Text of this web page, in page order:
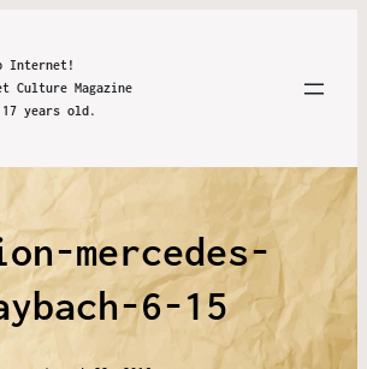
Internet!
Culture Magazine
years old.
mercedes-
6-15